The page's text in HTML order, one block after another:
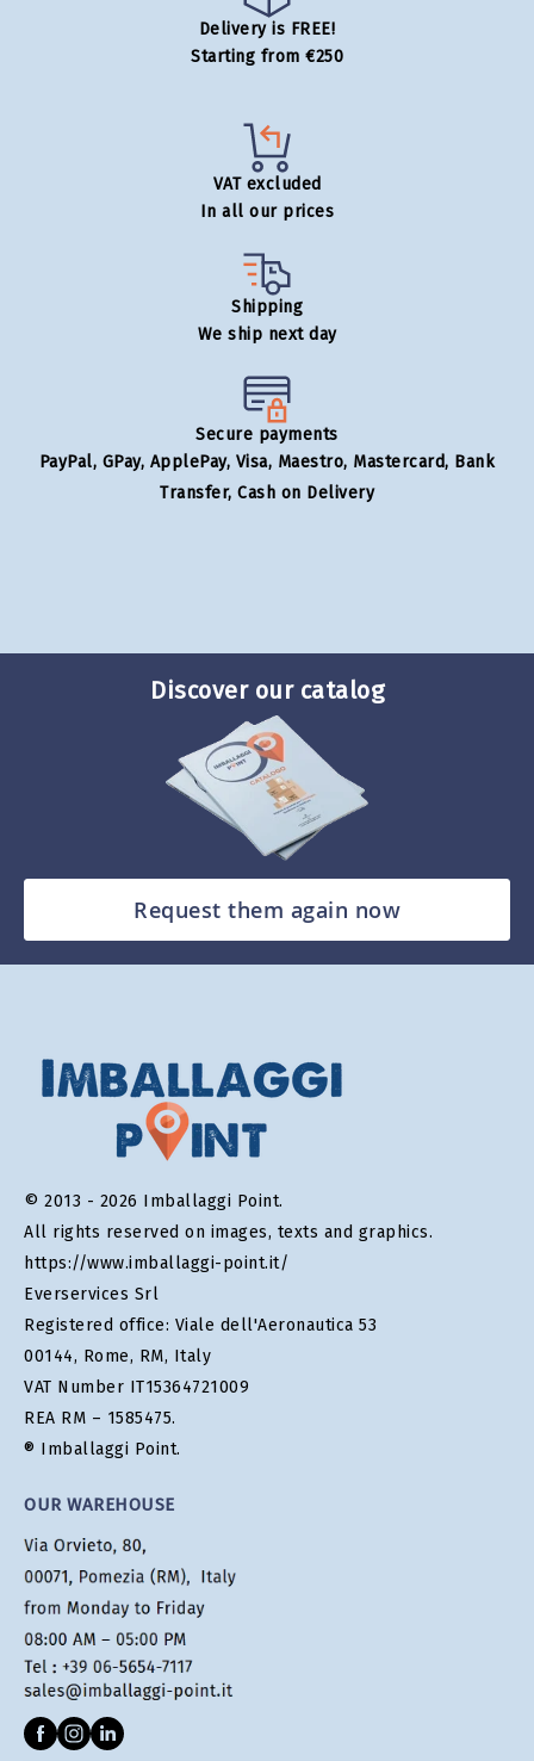
Delivery is FREE!
Starting from €250
VAT excluded
In all our prices
Shipping
We ship next day
Secure payments
PayPal, GPay, ApplePay, Visa, Maestro, Mastercard, Bank
Transfer, Cash on Delivery
Discover our catalog
Request them again now
© 2013 - 2026 Imballaggi Point.
All rights reserved on images, texts and graphics.
https://www.imballaggi-point.it/
Everservices Srl
Registered office: Viale dell'Aeronautica 53
00144, Rome, RM, Italy
VAT Number IT15364721009
REA RM – 1585475.
® Imballaggi Point.
OUR WAREHOUSE